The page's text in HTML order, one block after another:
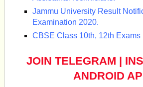
Jammu University Result
Examination 2020.
CBSE Class 10th, 12th
JOIN TELEGRAM |
ANDROID